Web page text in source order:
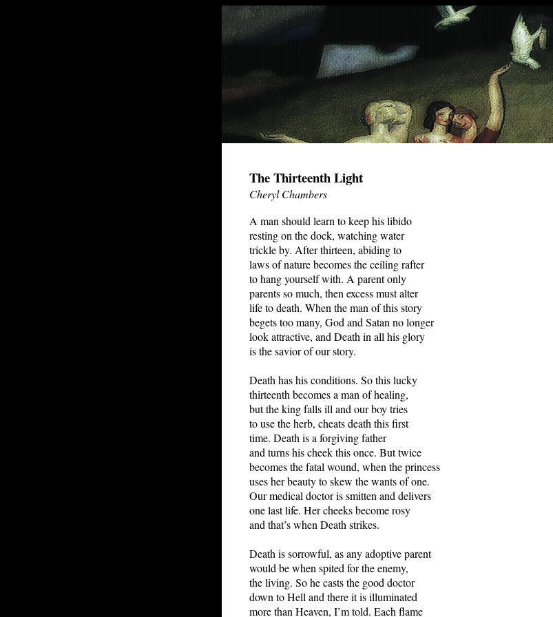
The Thirteenth Light
Cheryl Chambers
A man should learn to keep his libido
resting on the dock, watching water
trickle by. After thirteen, abiding to
laws of nature becomes the ceiling rafter
to hang yourself with. A parent only
parents so much, then excess must alter
life to death. When the man of this story
begets too many, God and Satan no longer
look attractive, and Death in all his glory
is the savior of our story.
Death has his conditions. So this lucky
thirteenth becomes a man of healing,
but the king falls ill and our boy tries
to use the herb, cheats death this first
time. Death is a forgiving father
and turns his cheek this once. But twice
becomes the fatal wound, when the princess
uses her beauty to skew the wants of one.
Our medical doctor is smitten and delivers
one last life. Her cheeks become rosy
and that’s when Death strikes.
Death is sorrowful, as any adoptive parent
would be when spited for the enemy,
the living. So he casts the good doctor
down to Hell and there it is illuminated
more than Heaven, I’m told. Each flame